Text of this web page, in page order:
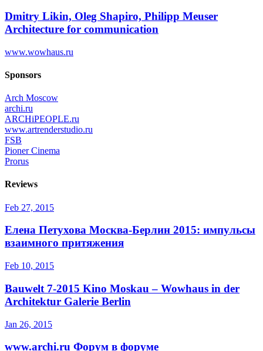
Dmitry Likin, Oleg Shapiro, Philipp Meuser
Architecture for communication
www.wowhaus.ru
Sponsors
Arch Moscow
archi.ru
ARCHiPEOPLE.ru
www.artrenderstudio.ru
FSB
Pioner Cinema
Prorus
Reviews
Feb 27, 2015
Елена Петухова Москва-Берлин 2015: импульсы
взаимного притяжения
Feb 10, 2015
Bauwelt 7-2015 Kino Moskau – Wowhaus in der
Architektur Galerie Berlin
Jan 26, 2015
www.archi.ru Форум в форуме